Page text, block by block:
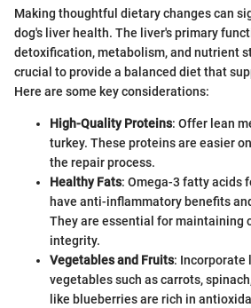
Making thoughtful dietary changes can
dog's liver health. The liver's primary
detoxification, metabolism, and nutrient
crucial to provide a balanced diet that
Here are some key considerations:
High-Quality Proteins: Offer lean
turkey. These proteins are easier
the repair process.
Healthy Fats: Omega-3 fatty acids
have anti-inflammatory benefits
They are essential for maintaining
integrity.
Vegetables and Fruits: Incorporate
vegetables such as carrots,
like blueberries are rich in